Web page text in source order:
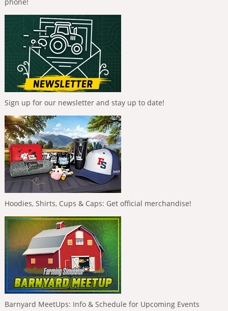
Sign up for our newsletter and stay up to date!
Hoodies, Shirts, Cups & Caps: Get official merchandise!
Barnyard MeetUps: Info & Schedule for Upcoming Events